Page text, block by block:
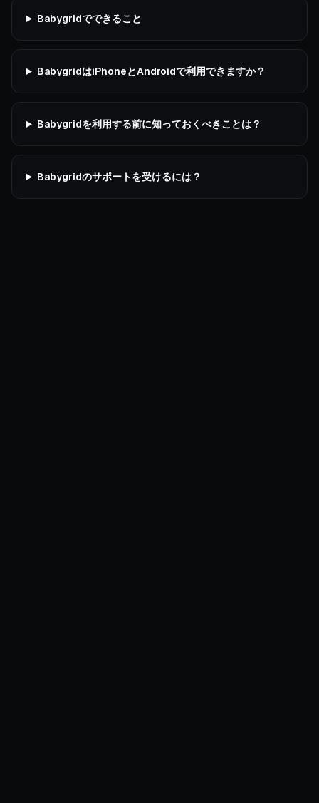
Babygridでできること
BabygridはiPhoneとAndroidで利用できますか？
Babygridを利用する前に知っておくべきことは？
Babygridのサポートを受けるには？